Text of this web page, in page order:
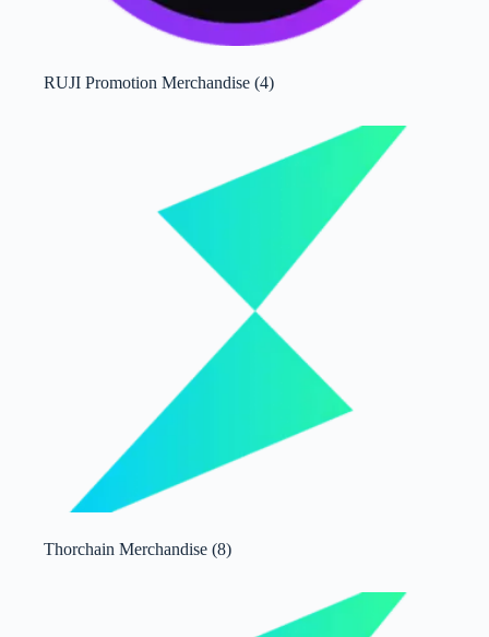
RUJI Promotion Merchandise (4)
Thorchain Merchandise (8)